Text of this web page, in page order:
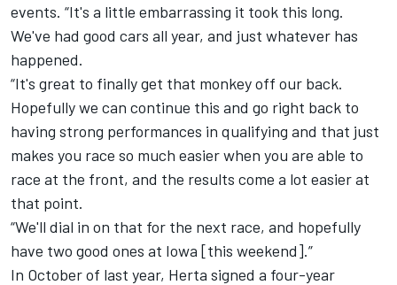
events. “It's a little embarrassing it took this long.
We've had good cars all year, and just whatever has
happened.
“It's great to finally get that monkey off our back.
Hopefully we can continue this and go right back to
having strong performances in qualifying and that just
makes you race so much easier when you are able to
race at the front, and the results come a lot easier at
that point.
“We'll dial in on that for the next race, and hopefully
have two good ones at Iowa [this weekend].”
In October of last year, Herta signed a four-year